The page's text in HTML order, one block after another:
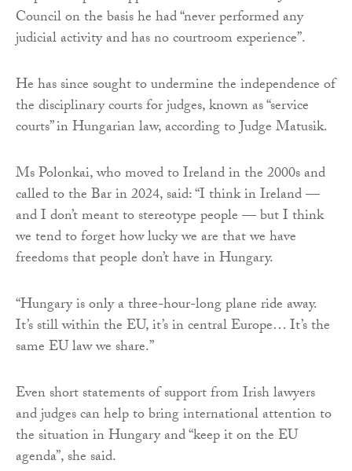
Council on the basis he had “never performed any
judicial activity and has no courtroom experience”.
He has since sought to undermine the independence of
the disciplinary courts for judges, known as “service
courts” in Hungarian law, according to Judge Matusik.
Ms Polonkai, who moved to Ireland in the 2000s and
called to the Bar in 2024, said: “I think in Ireland —
and I don’t meant to stereotype people — but I think
we tend to forget how lucky we are that we have
freedoms that people don’t have in Hungary.
“Hungary is only a three-hour-long plane ride away.
It’s still within the EU, it’s in central Europe… It’s the
same EU law we share.”
Even short statements of support from Irish lawyers
and judges can help to bring international attention to
the situation in Hungary and “keep it on the EU
agenda”, she said.